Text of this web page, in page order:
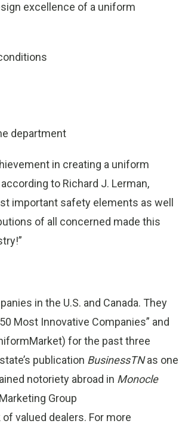
excellence of a uniform
department
in creating a uniform
to Richard J. Lerman,
important safety elements as well
of all concerned made this
in the U.S. and Canada. They
Most Innovative Companies” and
for the past three
publication BusinessTNas one
notoriety abroad in Monocle
Group
valued dealers. For more